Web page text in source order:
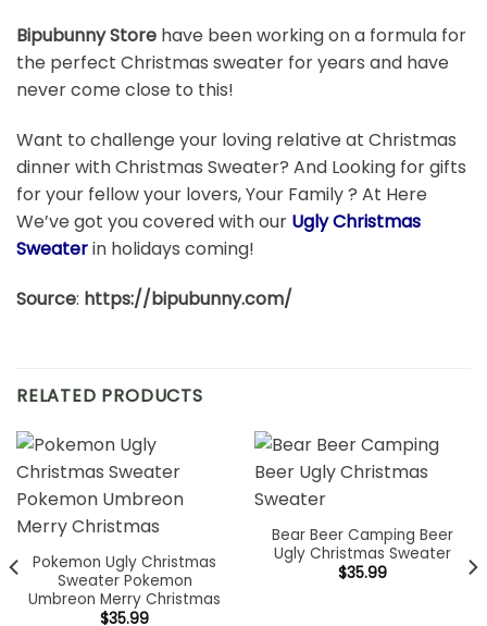
Bipubunny Store have been working on a formula for
the perfect Christmas sweater for years and have
never come close to this!
Want to challenge your loving relative at Christmas
dinner with Christmas Sweater? And Looking for gifts
for your fellow your lovers, Your Family ? At Here
We’ve got you covered with our Ugly Christmas
Sweaterin holidays coming!
Source: https://bipubunny.com/
RELATED PRODUCTS
Pokemon Ugly Christmas
Sweater Pokemon
Umbreon Merry Christmas
$35.99
Bear Beer Camping Beer
Ugly Christmas Sweater
$35.99